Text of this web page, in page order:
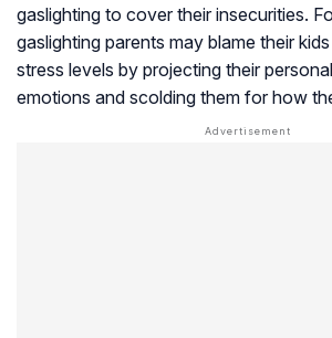
gaslighting to cover their insecurities.
gaslighting parents may blame their
stress levels by projecting their
emotions and scolding them for how